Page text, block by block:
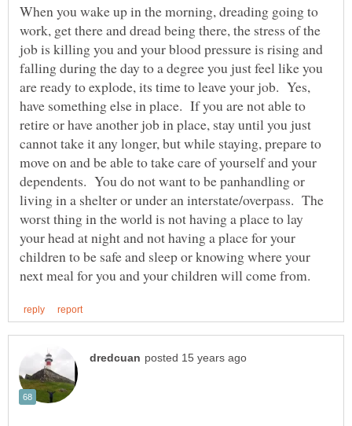
When you wake up in the morning, dreading going to
work, get there and dread being there, the stress of the
job is killing you and your blood pressure is rising and
falling during the day to a degree you just feel like you
are ready to explode, its time to leave your job. Yes,
have something else in place. If you are not able to
retire or have another job in place, stay until you just
cannot take it any longer, but while staying, prepare to
move on and be able to take care of yourself and your
dependents. You do not want to be panhandling or
living in a shelter or under an interstate/overpass. The
worst thing in the world is not having a place to lay
your head at night and not having a place for your
children to be safe and sleep or knowing where your